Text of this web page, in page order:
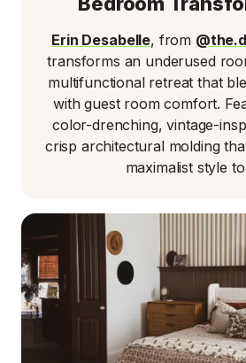
Erin Desabelle, from
transforms an underused
multifunctional retreat that
with guest room comfort.
color-drenching, vintage-
crisp architectural molding
maximalist style